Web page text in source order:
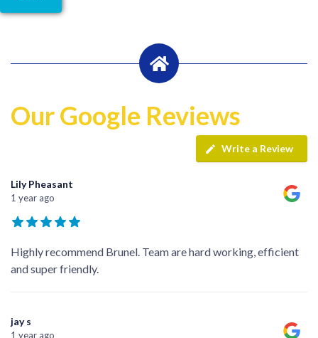
Our Google Reviews
Write a Review
Lily Pheasant
1 year ago
Highly recommend Brunel. Team are hard working, efficient
and super friendly.
jay s
1 year ago